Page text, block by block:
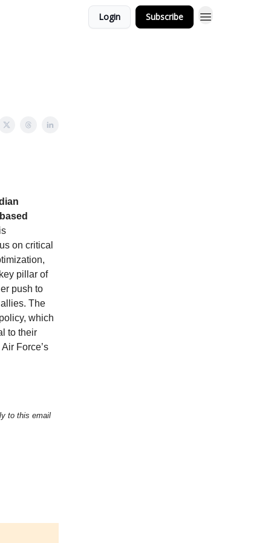
Login Subscribe
on critical
pillar of
push to
The
which
to their
Force’s
to this email